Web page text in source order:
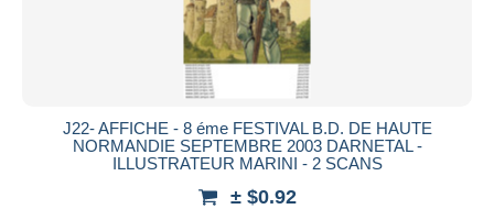
J22- AFFICHE - 8 éme FESTIVAL B.D. DE HAUTE
NORMANDIE SEPTEMBRE 2003 DARNETAL -
ILLUSTRATEUR MARINI - 2 SCANS
± $0.92